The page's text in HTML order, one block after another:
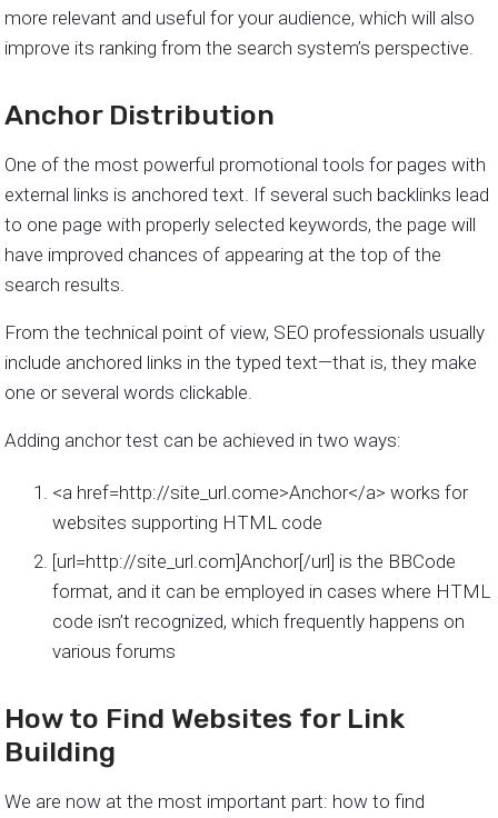
more relevant and useful for your audience, which will also
improve its ranking from the search system’s perspective.
Anchor Distribution
One of the most powerful promotional tools for pages with
external links is anchored text. If several such backlinks lead
to one page with properly selected keywords, the page will
have improved chances of appearing at the top of the
search results.
From the technical point of view, SEO professionals usually
include anchored links in the typed text—that is, they make
one or several words clickable.
Adding anchor test can be achieved in two ways:
<a href=http://site_url.come>Anchor</a> works for
websites supporting HTML code
[url=http://site_url.com]Anchor[/url] is the BBCode
format, and it can be employed in cases where HTML
code isn’t recognized, which frequently happens on
various forums
How to Find Websites for Link
Building
We are now at the most important part: how to find